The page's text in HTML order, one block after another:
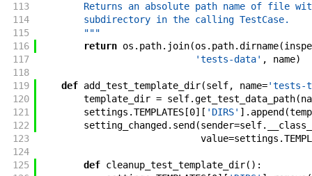
113
Returns an absolute path name of file
114
        subdirectory in the calling TestCase.
115
        """
116
return os . path. join(os . path.dirname(
117
'tests-data' , name)
118
119
def add_test_template_dir(self, name='tests-
120
template_dir = self.get_test_data_path(
121
settings .TEMPLATES[0] [ 'DIRS' ] . append (
122
setting_changed . send (sender=self.
123
value=settings .
124
125
def cleanup_test_template_dir( ) :